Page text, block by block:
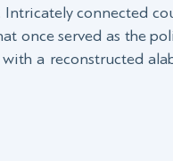
connected
once served as the
a reconstructed